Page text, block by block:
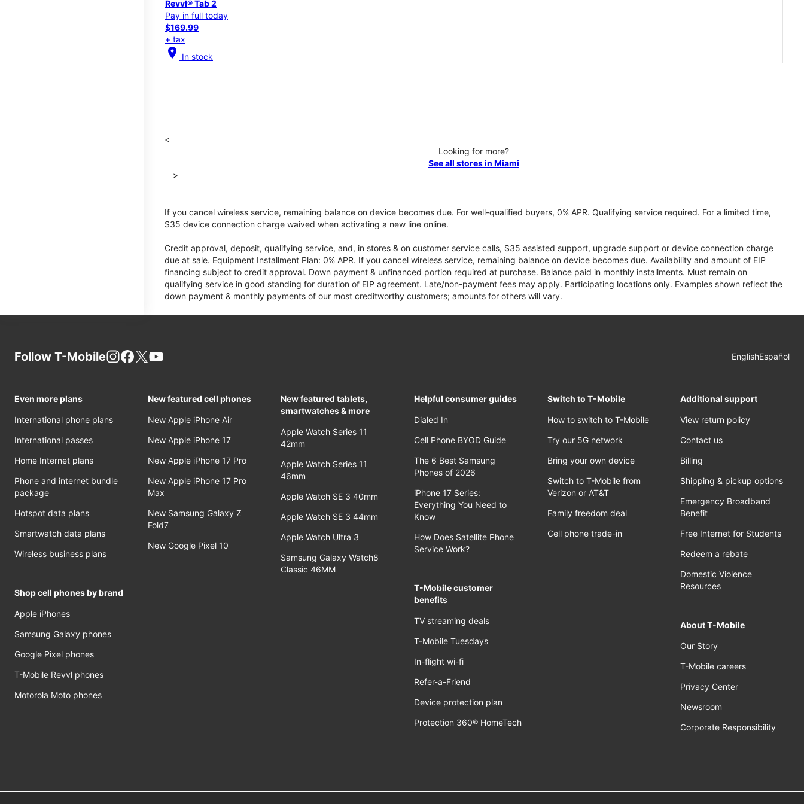
Revvl® Tab 2
Pay in full today
$169.99
+ tax
location_on In stock
<
Looking for more?
See all stores in Miami
>
If you cancel wireless service, remaining balance on device becomes due. For well-qualified buyers, 0% APR. Qualifying service required. For a limited time,
$35 device connection charge waived when activating a new line online.
Credit approval, deposit, qualifying service, and, in stores & on customer service calls, $35 assisted support, upgrade support or device connection charge
due at sale. Equipment Installment Plan: 0% APR. If you cancel wireless service, remaining balance on device becomes due. Availability and amount of EIP
financing subject to credit approval. Down payment & unfinanced portion required at purchase. Balance paid in monthly installments. Must remain on
qualifying service in good standing for duration of EIP agreement. Late/non-payment fees may apply. Participating locations only. Examples shown reflect the
down payment & monthly payments of our most creditworthy customers; amounts for others will vary.